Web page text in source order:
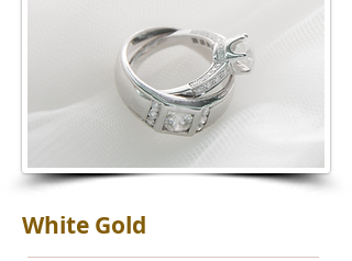
White Gold